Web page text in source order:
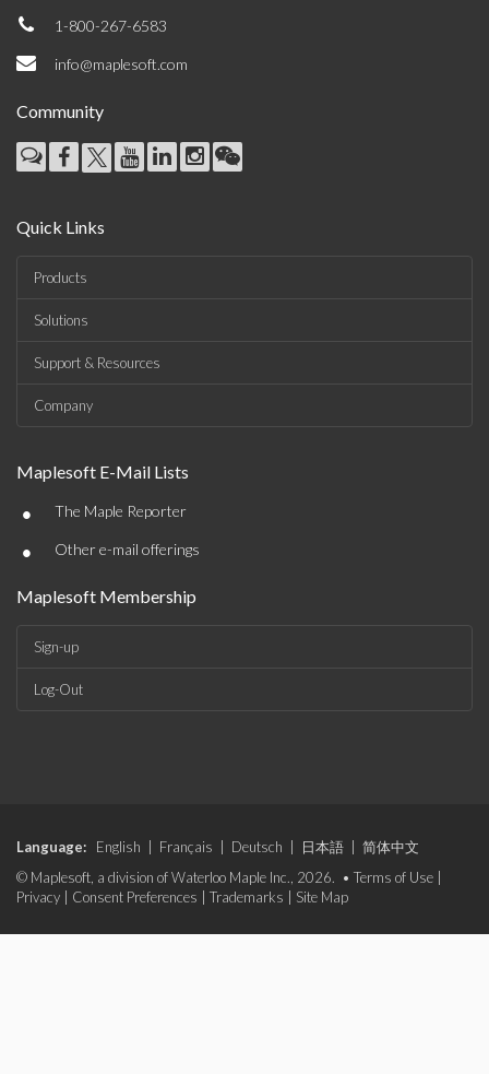
1-800-267-6583
info@maplesoft.com
Community
Quick Links
Products
Solutions
Support & Resources
Company
Maplesoft E-Mail Lists
• The Maple Reporter
• Other e-mail offerings
Maplesoft Membership
Sign-up
Log-Out
Language: English Français Deutsch 日本語
简体中文
© Maplesoft, a division of Waterloo Maple Inc., 2026. • Terms of Use
Privacy
Consent Preferences Trademarks Site Map